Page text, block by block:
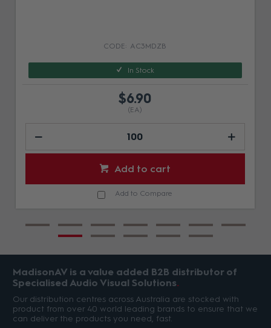
AC3MDZB
In Stock
$6.90
(EA)
Add to cart
Add to Compare
MadisonAV is a value added B2B distributor of
Specialised Audio Visual Solutions
Our distribution centres across Australia are stocked with
product from over 40 world leading brands to ensure that we
can deliver the products you need, fast.